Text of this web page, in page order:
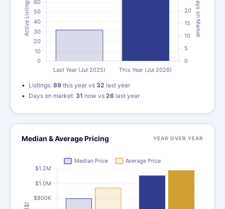
Listings: 89 this year vs 32 last year
Days on market: 31 now vs 26 last year
Median & Average Pricing YEAR OVER YEAR